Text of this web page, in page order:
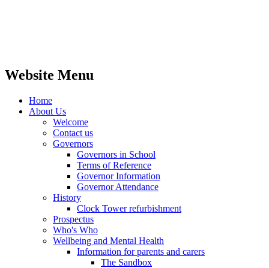
Website Menu
Home
About Us
Welcome
Contact us
Governors
Governors in School
Terms of Reference
Governor Information
Governor Attendance
History
Clock Tower refurbishment
Prospectus
Who's Who
Wellbeing and Mental Health
Information for parents and carers
The Sandbox